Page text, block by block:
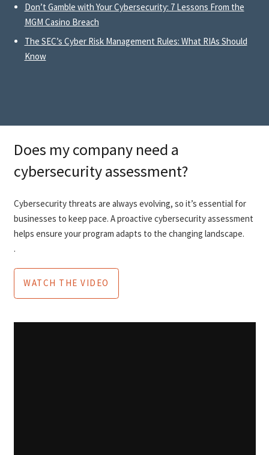
Don’t Gamble with Your Cybersecurity: 7 Lessons From the
MGM Casino Breach
The SEC’s Cyber Risk Management Rules: What RIAs Should
Know
Does my company need a
cybersecurity assessment?
Cybersecurity threats are always evolving, so it’s essential for
businesses to keep pace. A proactive cybersecurity assessment
helps ensure your program adapts to the changing landscape.
.
WATCH THE VIDEO